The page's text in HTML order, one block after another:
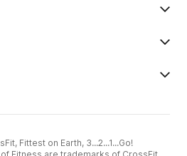
Fittest on Earth, 3...2...1...Go!